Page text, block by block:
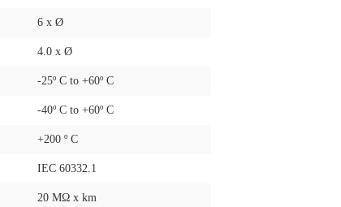
6 x Ø
4.0 x Ø
-25º C to +60º C
-40º C to +60º C
+200 º C
IEC 60332.1
20 MΩ x km